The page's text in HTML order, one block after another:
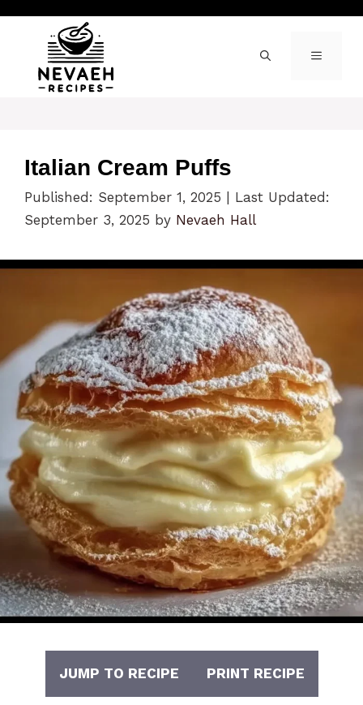
content
MENU
Italian Cream Puffs
Published: September 1, 2025
Last Updated:
September 3, 2025 by Nevaeh Hall
JUMP TO RECIPE PRINT RECIPE